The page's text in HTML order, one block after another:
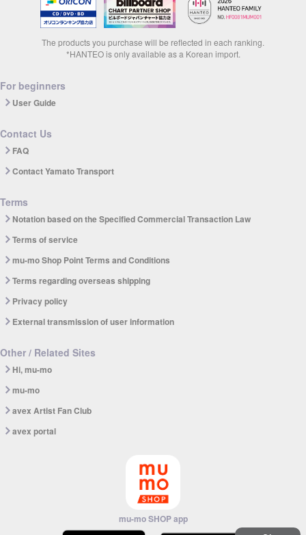
The products you purchase will be reflected in each ranking.
*HANTEO is only available as a Korean import.
For beginners
User Guide
Contact Us
FAQ
Contact Yamato Transport
Terms
Notation based on the Specified Commercial Transaction Law
Terms of service
mu-mo Shop Point Terms and Conditions
Terms regarding overseas shipping
Privacy policy
External transmission of user information
Other / Related Sites
Hi, mu-mo
mu-mo
avex Artist Fan Club
avex portal
mu-mo SHOP app